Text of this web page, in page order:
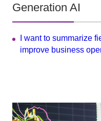
Generation AI
I want to summarize
improve business